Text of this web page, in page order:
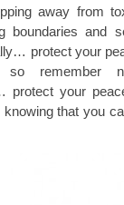
away from
boundaries and
protect your
so remember
protect your
that you